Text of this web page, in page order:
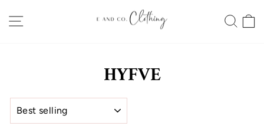
to
SITE NAVIGATION
HYFVE